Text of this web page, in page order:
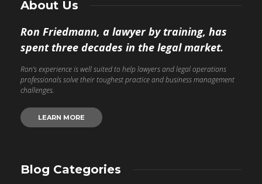
About Us
Ron Friedmann, a lawyer by training, has
spent three decades in the legal market.
Ron’s experience is well suited to help lawyers and legal operations
professionals solve their toughest practice and business management
challenges.
LEARN MORE
Blog Categories